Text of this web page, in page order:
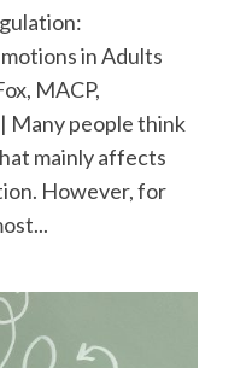
in Adults
MACP,
Many people think
mainly affects
However, for